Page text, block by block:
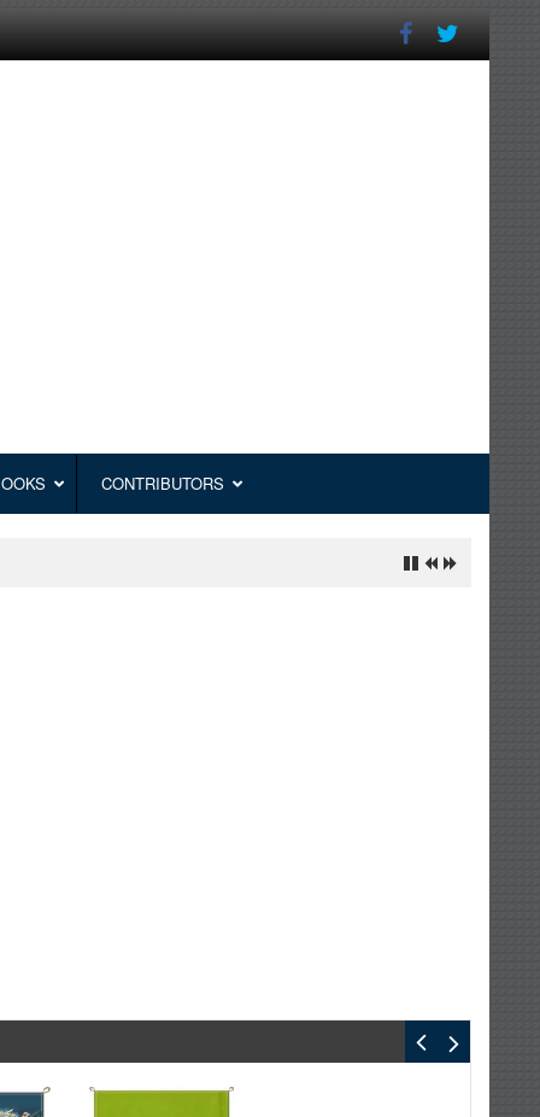
CONTRIBUTORS